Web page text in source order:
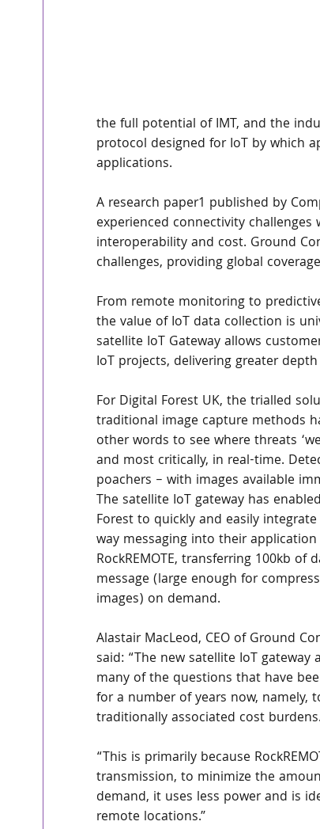
the full potential of IMT, and the
protocol designed for IoT by which
applications.
A research paper1 published by
experienced connectivity
interoperability and cost. Ground
challenges, providing global
From remote monitoring to
the value of IoT data collection is
satellite IoT Gateway allows
IoT projects, delivering greater
For Digital Forest UK, the trialled
traditional image capture methods
other words to see where threats
and most critically, in real-time.
poachers – with images available
The satellite IoT gateway has
Forest to quickly and easily
way messaging into their
RockREMOTE, transferring 100kb of
message (large enough for
images) on demand.
Alastair MacLeod, CEO of Ground
said: “The new satellite IoT gateway
many of the questions that have
for a number of years now,
traditionally associated cost burdens.
“This is primarily because
transmission, to minimize the
demand, it uses less power and is
remote locations.”